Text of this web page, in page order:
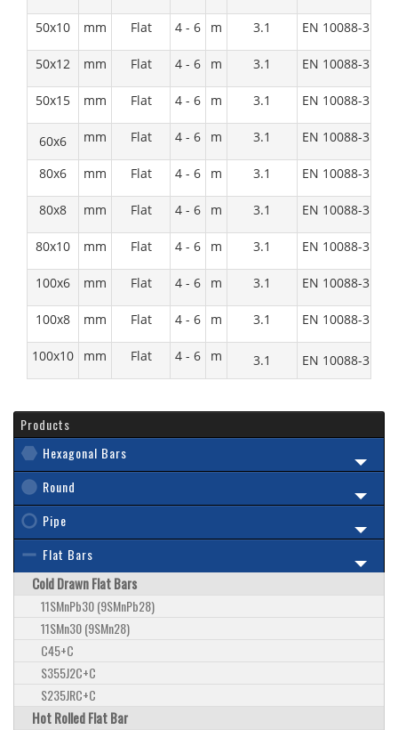
50x10 mm Flat 4 - 6 m 3.1 EN 10088-3:1D
50x12 mm Flat 4 - 6 m 3.1 EN 10088-3:1D
50x15 mm Flat 4 - 6 m 3.1 EN 10088-3:1D
60x6 mm Flat 4 - 6 m 3.1 EN 10088-3:1D
80x6 mm Flat 4 - 6 m 3.1 EN 10088-3:1D
80x8 mm Flat 4 - 6 m 3.1 EN 10088-3:1D
80x10 mm Flat 4 - 6 m 3.1 EN 10088-3:1D
100x6 mm Flat 4 - 6 m 3.1 EN 10088-3:1D
100x8 mm Flat 4 - 6 m 3.1 EN 10088-3:1D
100x10 mm Flat 4 - 6 m 3.1 EN 10088-3:1D
Products
Hexagonal Bars
Round
Pipe
Flat Bars
Cold Drawn Flat Bars
11SMnPb30 (9SMnPb28)
11SMn30 (9SMn28)
C45+C
S355J2C+C
S235JRC+C
Hot Rolled Flat Bar